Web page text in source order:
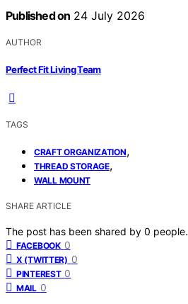
Published on 24 July 2026
AUTHOR
Perfect Fit Living Team
TAGS
CRAFT ORGANIZATION,
THREAD STORAGE,
WALL MOUNT
SHARE ARTICLE
The post has been shared by 0 people.
FACEBOOK 0
X (TWITTER) 0
PINTEREST 0
MAIL 0